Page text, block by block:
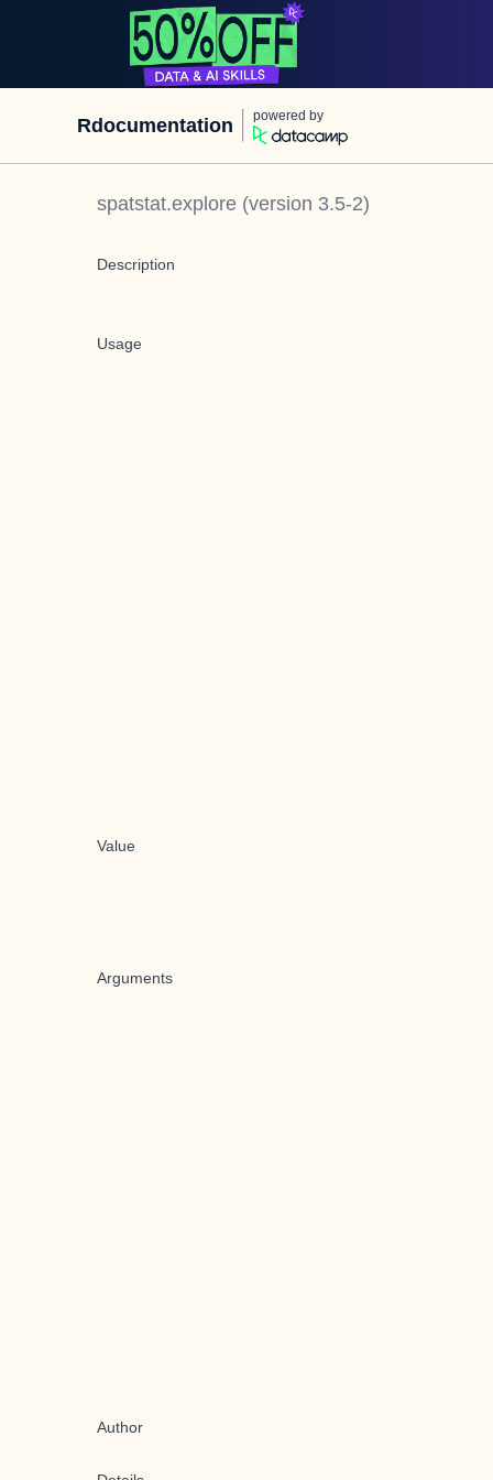
Rdocumentation powered by
spatstat.explore (version 3.5-2)
Description
Usage
Value
Arguments
Author